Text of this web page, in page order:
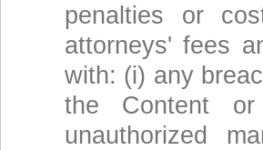
penalties or
attorneys' fees
with: (i) any
the Content
unauthorized